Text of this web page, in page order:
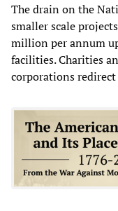
The drain on the
smaller scale
million per annum
facilities. Charities
corporations